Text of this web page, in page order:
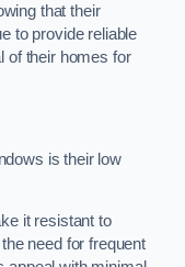
that their
to provide reliable
of their homes for
is their low
it resistant to
need for frequent